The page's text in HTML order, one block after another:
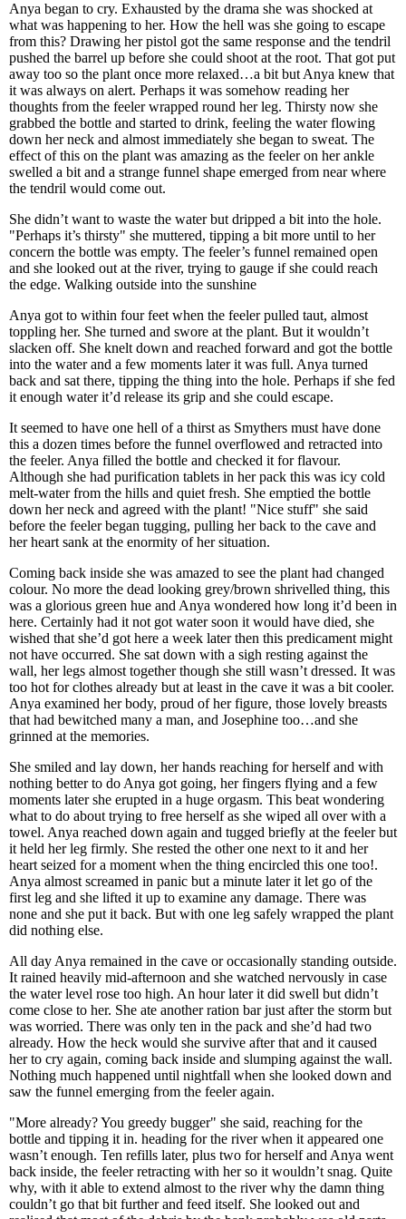
Anya began to cry. Exhausted by the drama she was shocked at
what was happening to her. How the hell was she going to escape
from this? Drawing her pistol got the same response and the tendril
pushed the barrel up before she could shoot at the root. That got put
away too so the plant once more relaxed…a bit but Anya knew that
it was always on alert. Perhaps it was somehow reading her
thoughts from the feeler wrapped round her leg. Thirsty now she
grabbed the bottle and started to drink, feeling the water flowing
down her neck and almost immediately she began to sweat. The
effect of this on the plant was amazing as the feeler on her ankle
swelled a bit and a strange funnel shape emerged from near where
the tendril would come out.
She didn’t want to waste the water but dripped a bit into the hole.
"Perhaps it’s thirsty" she muttered, tipping a bit more until to her
concern the bottle was empty. The feeler’s funnel remained open
and she looked out at the river, trying to gauge if she could reach
the edge. Walking outside into the sunshine
Anya got to within four feet when the feeler pulled taut, almost
toppling her. She turned and swore at the plant. But it wouldn’t
slacken off. She knelt down and reached forward and got the bottle
into the water and a few moments later it was full. Anya turned
back and sat there, tipping the thing into the hole. Perhaps if she fed
it enough water it’d release its grip and she could escape.
It seemed to have one hell of a thirst as Smythers must have done
this a dozen times before the funnel overflowed and retracted into
the feeler. Anya filled the bottle and checked it for flavour.
Although she had purification tablets in her pack this was icy cold
melt-water from the hills and quiet fresh. She emptied the bottle
down her neck and agreed with the plant! "Nice stuff" she said
before the feeler began tugging, pulling her back to the cave and
her heart sank at the enormity of her situation.
Coming back inside she was amazed to see the plant had changed
colour. No more the dead looking grey/brown shrivelled thing, this
was a glorious green hue and Anya wondered how long it’d been in
here. Certainly had it not got water soon it would have died, she
wished that she’d got here a week later then this predicament might
not have occurred. She sat down with a sigh resting against the
wall, her legs almost together though she still wasn’t dressed. It was
too hot for clothes already but at least in the cave it was a bit cooler.
Anya examined her body, proud of her figure, those lovely breasts
that had bewitched many a man, and Josephine too…and she
grinned at the memories.
She smiled and lay down, her hands reaching for herself and with
nothing better to do Anya got going, her fingers flying and a few
moments later she erupted in a huge orgasm. This beat wondering
what to do about trying to free herself as she wiped all over with a
towel. Anya reached down again and tugged briefly at the feeler but
it held her leg firmly. She rested the other one next to it and her
heart seized for a moment when the thing encircled this one too!.
Anya almost screamed in panic but a minute later it let go of the
first leg and she lifted it up to examine any damage. There was
none and she put it back. But with one leg safely wrapped the plant
did nothing else.
All day Anya remained in the cave or occasionally standing outside.
It rained heavily mid-afternoon and she watched nervously in case
the water level rose too high. An hour later it did swell but didn’t
come close to her. She ate another ration bar just after the storm but
was worried. There was only ten in the pack and she’d had two
already. How the heck would she survive after that and it caused
her to cry again, coming back inside and slumping against the wall.
Nothing much happened until nightfall when she looked down and
saw the funnel emerging from the feeler again.
"More already? You greedy bugger" she said, reaching for the
bottle and tipping it in. heading for the river when it appeared one
wasn’t enough. Ten refills later, plus two for herself and Anya went
back inside, the feeler retracting with her so it wouldn’t snag. Quite
why, with it able to extend almost to the river why the damn thing
couldn’t go that bit further and feed itself. She looked out and